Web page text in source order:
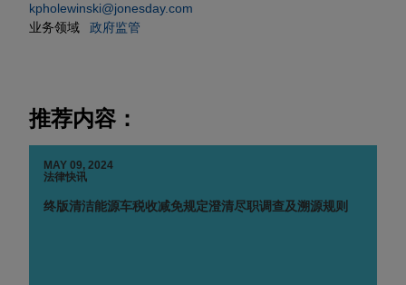
kpholewinski@jonesday.com
业务领域
政府监管
推荐内容：
MAY 09, 2024
法律快讯
终版清洁能源车税收减免规定澄清尽职调查及溯源规则